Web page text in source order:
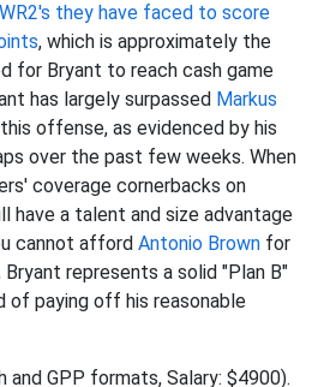
they have faced to score
, which is approximately the
for Bryant to reach cash game
has largely surpassed Markus
offense, as evidenced by his
over the past few weeks. When
coverage cornerbacks on
have a talent and size advantage
cannot afford Antonio Brown for
represents a solid "Plan B"
of paying off his reasonable
and GPP formats, Salary: $4900).